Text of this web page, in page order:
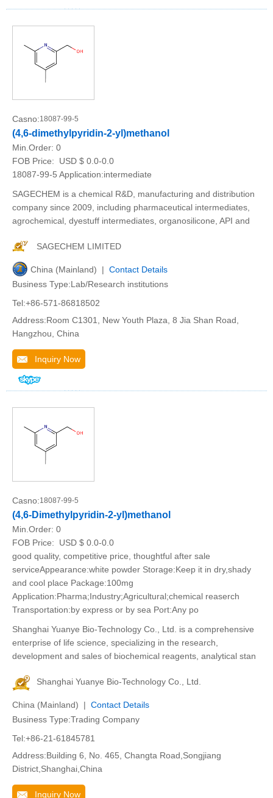
Casno:18087-99-5
(4,6-dimethylpyridin-2-yl)methanol
Min.Order: 0
FOB Price:
USD $ 0.0-0.0
18087-99-5 Application:intermediate
SAGECHEM is a chemical R&D, manufacturing and distribution
company since 2009, including pharmaceutical intermediates,
agrochemical, dyestuff intermediates, organosilicone, API and
SAGECHEM LIMITED
China (Mainland) | Contact Details
Business Type:Lab/Research institutions
Tel:+86-571-86818502
Address:Room C1301, New Youth Plaza, 8 Jia Shan Road,
Hangzhou, China
Inquiry Now
Casno:18087-99-5
(4,6-Dimethylpyridin-2-yl)methanol
Min.Order: 0
FOB Price:
USD $ 0.0-0.0
good quality, competitive price, thoughtful after sale
serviceAppearance:white powder Storage:Keep it in dry,shady
and cool place Package:100mg
Application:Pharma;Industry;Agricultural;chemical reaserch
Transportation:by express or by sea Port:Any po
Shanghai Yuanye Bio-Technology Co., Ltd. is a comprehensive
enterprise of life science, specializing in the research,
development and sales of biochemical reagents, analytical stan
Shanghai Yuanye Bio-Technology Co., Ltd.
China (Mainland) | Contact Details
Business Type:Trading Company
Tel:+86-21-61845781
Address:Building 6, No. 465, Changta Road,Songjiang
District,Shanghai,China
Inquiry Now